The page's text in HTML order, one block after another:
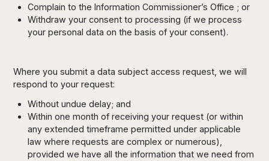
Complain to the Information Commissioner’s Office ; or
Withdraw your consent to processing (if we process
your personal data on the basis of your consent).
Where you submit a data subject access request, we will
respond to your request:
Without undue delay; and
Within one month of receiving your request (or within
any extended timeframe permitted under applicable
law where requests are complex or numerous),
provided we have all the information that we need from